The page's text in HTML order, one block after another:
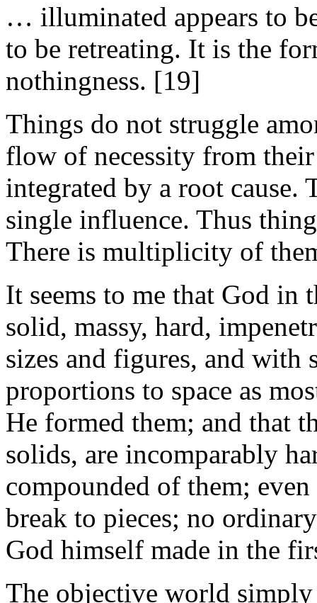
… illuminated appears to
to be retreating. It is the
nothingness. [19]
Things do not struggle
flow of necessity from
integrated by a root cause.
single influence. Thus
There is multiplicity of
It seems to me that God in
solid, massy, hard,
sizes and figures, and with
proportions to space as
He formed them; and that
solids, are incomparably
compounded of them;
break to pieces; no
God himself made in the
The objective world